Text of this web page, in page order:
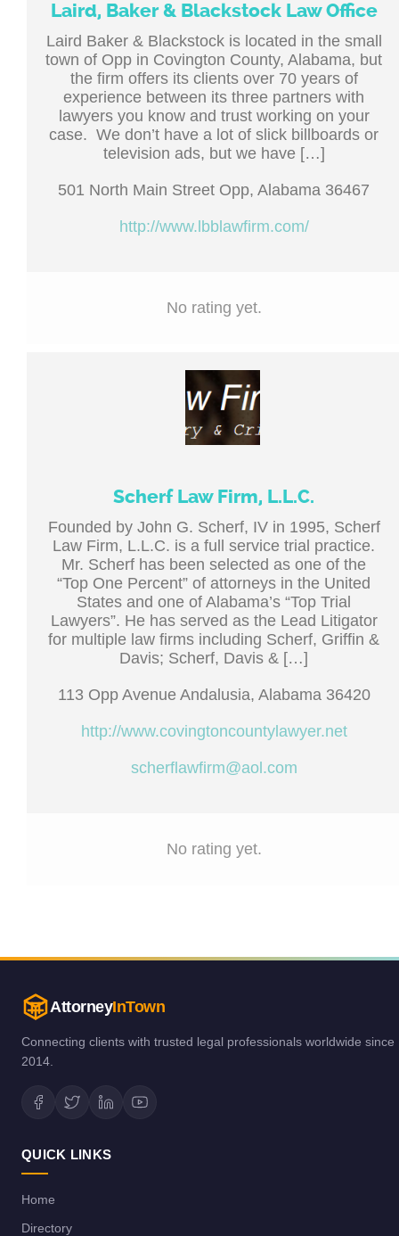
Laird, Baker & Blackstock Law Office
Laird Baker & Blackstock is located in the small
town of Opp in Covington County, Alabama, but
the firm offers its clients over 70 years of
experience between its three partners with
lawyers you know and trust working on your
case. We don’t have a lot of slick billboards or
television ads, but we have […]
501 North Main Street Opp, Alabama 36467
http://www.lbblawfirm.com/
No rating yet.
Scherf Law Firm, L.L.C.
Founded by John G. Scherf, IV in 1995, Scherf
Law Firm, L.L.C. is a full service trial practice.
Mr. Scherf has been selected as one of the
“Top One Percent” of attorneys in the United
States and one of Alabama’s “Top Trial
Lawyers”. He has served as the Lead Litigator
for multiple law firms including Scherf, Griffin &
Davis; Scherf, Davis & […]
113 Opp Avenue Andalusia, Alabama 36420
http://www.covingtoncountylawyer.net
scherflawfirm@aol.com
No rating yet.
AttorneyInTown
Connecting clients with trusted legal professionals worldwide since
2014.
QUICK LINKS
Home
Directory